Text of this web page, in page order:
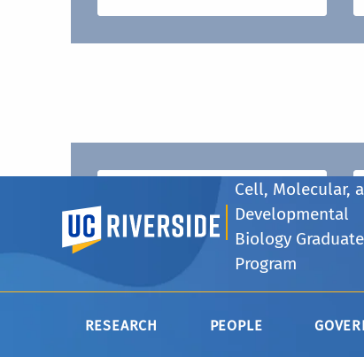
UC Riverside
Cell, Molecular,
Developmental
Biology Graduate
Program
RESEARCH PEOPLE
CMDB Seminar
Schedule (CMDB
257)